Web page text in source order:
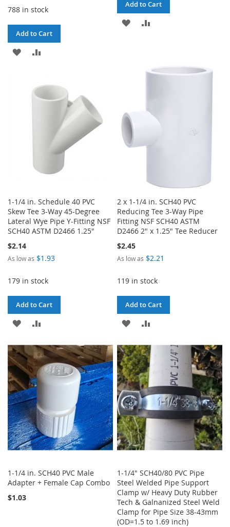
788 in stock
Add to Cart
ADD
WISHCOMPARE
Add to Cart
ADD
1-1/4 in. Schedule 40 PVC
Skew Tee 3-Way 45-Degree
Lateral Wye Pipe Y-Fitting NSF
SCH40 ASTM D2466 1.25"
$2.14
As low as $1.93
179 in stock
Add to Cart
ADD
WISH
LIST
COMPARE
2 x 1-1/4 in. SCH40 PVC
Reducing Tee 3-Way Pipe
Fitting NSF SCH40 ASTM
D2466 2" x 1.25" Tee Reducer
$2.45
As low as $2.21
119 in stock
Add to Cart
ADD
WISH
LIST
COMPARE
1-1/4 in. SCH40 PVC Male
Adapter + Female Cap Combo
$1.03
1-1/4" SCH40/80 PVC Pipe
Steel Welded Pipe Support
Clamp w/ Heavy Duty Rubber
Tech & Galnanized Steel Weld
Clamp for Pipe Size 38-43mm
(OD=1.5 to 1.69 inch)